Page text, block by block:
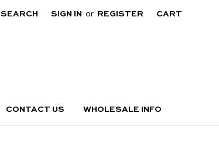
SEARCH SIGN IN or REGISTER CART
CONTACT US WHOLESALE INFO